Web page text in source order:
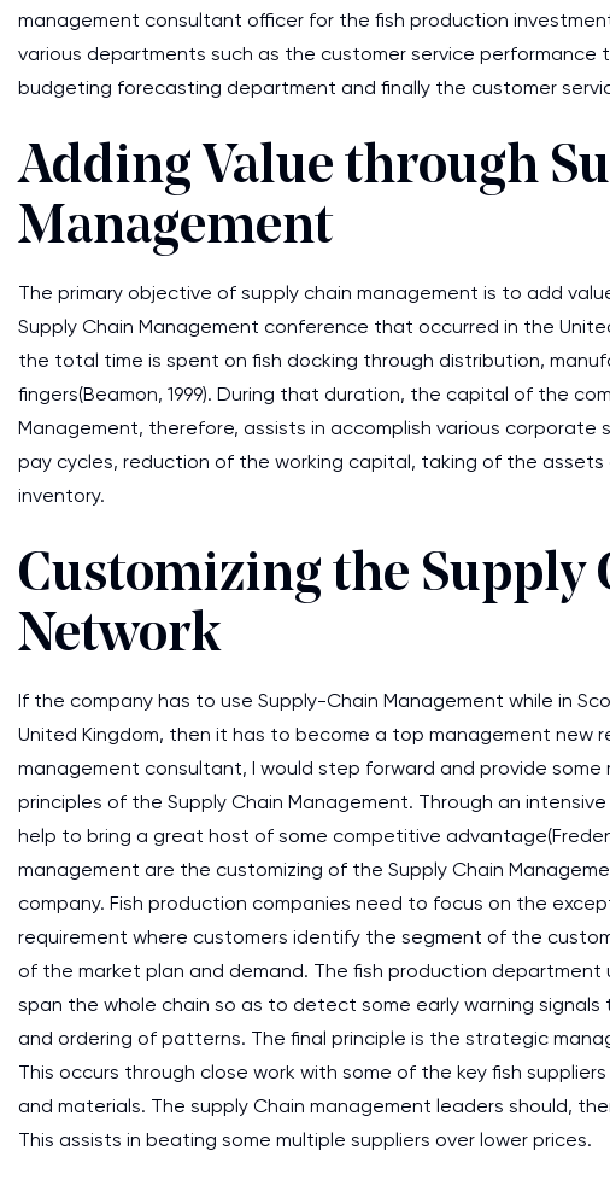
management consultant officer for the fish production
various departments such as the customer service
budgeting forecasting department and finally the customer
Adding Value through
Management
The primary objective of supply chain management is to add
Supply Chain Management conference that occurred in the
the total time is spent on fish docking through distribution,
fingers(Beamon, 1999). During that duration, the capital of the
Management, therefore, assists in accomplish various
pay cycles, reduction of the working capital, taking of the
inventory.
Customizing the Supply
Network
If the company has to use Supply-Chain Management while in
United Kingdom, then it has to become a top management new
management consultant, I would step forward and provide
principles of the Supply Chain Management. Through an
help to bring a great host of some competitive
management are the customizing of the Supply Chain
company. Fish production companies need to focus on the
requirement where customers identify the segment of the
of the market plan and demand. The fish production
span the whole chain so as to detect some early warning
and ordering of patterns. The final principle is the strategic
This occurs through close work with some of the key fish
and materials. The supply Chain management leaders should,
This assists in beating some multiple suppliers over lower prices.